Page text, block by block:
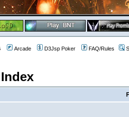
Arcade D3Jsp Poker FAQ/Rules